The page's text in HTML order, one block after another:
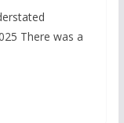
There was a